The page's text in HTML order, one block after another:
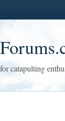
catapulting